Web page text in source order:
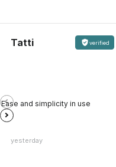
Tatti verified
Ease and simplicity in use
yesterday